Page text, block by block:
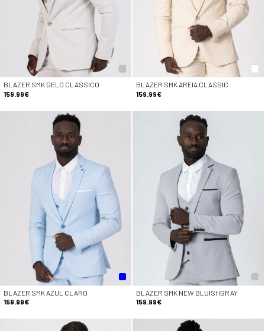
BLAZER SMK GELO CLASSICO
159.99€
BLAZER SMK AREIA CLASSIC
159.99€
BLAZER SMK AZUL CLARO
159.99€
BLAZER SMK NEW BLUISHGRAY
159.99€